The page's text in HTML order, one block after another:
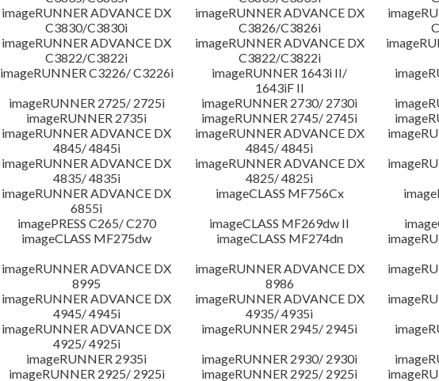
imageRUNNER ADVANCE DX
C3830/C3830i
imageRUNNER ADVANCE DX
C3826/C3826i
imageRUNNER ADVANCE DX
C3822/C3822i
imageRUNNER ADVANCE DX
C3822/C3822i
imageRUNNER C3226/ C3226i
imageRUNNER 1643i II/
1643iF II
imageRUNNER 2725/ 2725i
imageRUNNER 2730/ 2730i
imageRUNNER 2735i
imageRUNNER 2745/ 2745i
imageRUNNER ADVANCE DX
4845/ 4845i
imageRUNNER ADVANCE DX
4845/ 4845i
imageRUNNER ADVANCE DX
4835/ 4835i
imageRUNNER ADVANCE DX
4825/ 4825i
imageRUNNER ADVANCE DX
6855i
imageCLASS MF756Cx
imagePRESS C265/ C270
imageCLASS MF269dw II
imageCLASS MF275dw
imageCLASS MF274dn
imageRUNNER ADVANCE DX
8995
imageRUNNER ADVANCE DX
8986
imageRUNNER ADVANCE DX
4945/ 4945i
imageRUNNER ADVANCE DX
4935/ 4935i
imageRUNNER ADVANCE DX
4925/ 4925i
imageRUNNER 2945/ 2945i
imageRUNNER 2935i
imageRUNNER 2930/ 2930i
imageRUNNER 2925/ 2925i
imageRUNNER 2925/ 2925i